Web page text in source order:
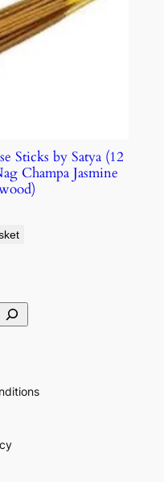
Sticks by Satya (12
Champa Jasmine